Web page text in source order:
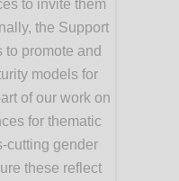
to invite them
the Support
promote and
models for
of our work on
for thematic
cutting gender
these reflect